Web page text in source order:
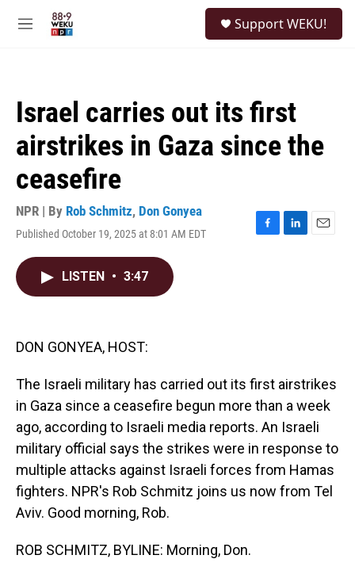
M
Support WEKU!
Israel carries out its first
airstrikes in Gaza since the
ceasefire
NPR | By Rob Schmitz, Don Gonyea
Published October 19, 2025 at 8:01 AM EDT
F
L
E
LISTEN • 3:47
DON GONYEA, HOST:
The Israeli military has carried out its first airstrikes
in Gaza since a ceasefire begun more than a week
ago, according to Israeli media reports. An Israeli
military official says the strikes were in response to
multiple attacks against Israeli forces from Hamas
fighters. NPR's Rob Schmitz joins us now from Tel
Aviv. Good morning, Rob.
ROB SCHMITZ, BYLINE: Morning, Don.